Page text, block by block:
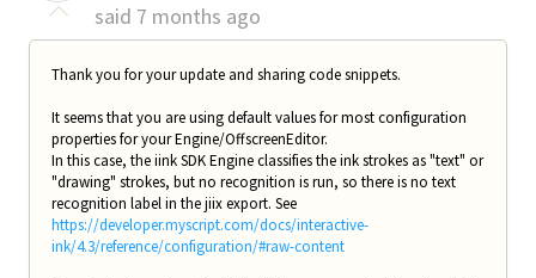
said 7 months ago
Thank you for your update and sharing code snippets.
It seems that you are using default values for most configuration
properties for your Engine/OffscreenEditor.
In this case, the iink SDK Engine classifies the ink strokes as "text" or
"drawing" strokes, but no recognition is run, so there is no text
recognition label in the jiix export. See
https://developer.myscript.com/docs/interactive-
ink/4.3/reference/configuration/#raw-content